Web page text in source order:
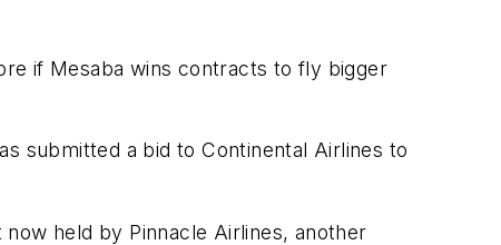
if Mesaba wins contracts to fly bigger
submitted a bid to Continental Airlines to
held by Pinnacle Airlines, another